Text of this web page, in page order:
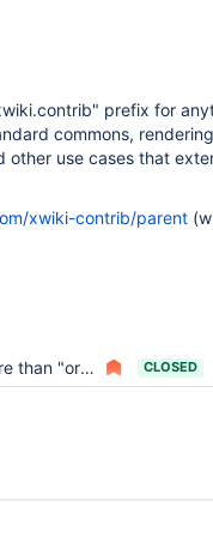
prefix for
commons,
use cases that
xwiki-contrib/parent
contrib extension CLOSED